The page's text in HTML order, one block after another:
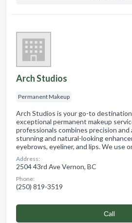
Arch Studios
Permanent Makeup
Arch Studios is your go-to
exceptional permanent makeup
professionals combines precision
stunning and natural-looking
eyebrows, eyeliner, and lips. We use
Address:
2504 43rd Ave Vernon, BC
Phone:
(250) 819-3519
Сall